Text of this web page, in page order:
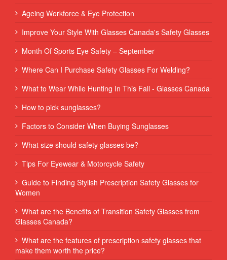
Ageing Workforce & Eye Protection
Improve Your Style With Glasses Canada's Safety Glasses
Month Of Sports Eye Safety – September
Where Can I Purchase Safety Glasses For Welding?
What to Wear While Hunting In This Fall - Glasses Canada
How to pick sunglasses?
Factors to Consider When Buying Sunglasses
What size should safety glasses be?
Tips For Eyewear & Motorcycle Safety
Guide to Finding Stylish Prescription Safety Glasses for
Women
What are the Benefits of Transition Safety Glasses from
Glasses Canada?
What are the features of prescription safety glasses that
make them worth the price?